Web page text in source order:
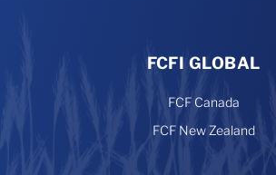
FCFI GLOBAL
FCF Canada
FCF New Zealand